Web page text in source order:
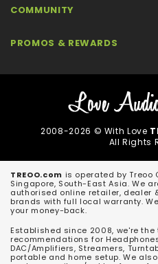
COMMUNITY
PROMOS & REWARDS
2008-2026 © With Love
All Rights
TREOO.com is operated by Treoo
Singapore, South-East Asia. We
authorised online retailer, dealer
brands with full local warranty.
your money-back.
Established since 2008, we're
recommendations for
DAC/Amplifiers, Streamers,
portable and home setup. We